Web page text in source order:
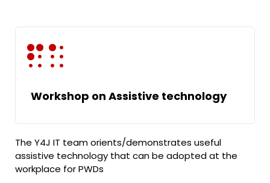
Workshop on Assistive technology
The Y4J IT team orients/demonstrates useful
assistive technology that can be adopted at the
workplace for PWDs